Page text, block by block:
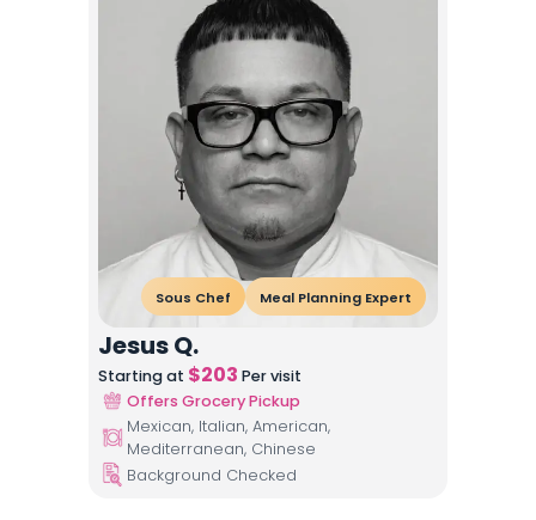
Sous Chef Meal Planning Expert
Jesus Q.
Starting at $203 Per visit
Offers Grocery Pickup
Mexican, Italian, American,
Mediterranean, Chinese
Background Checked